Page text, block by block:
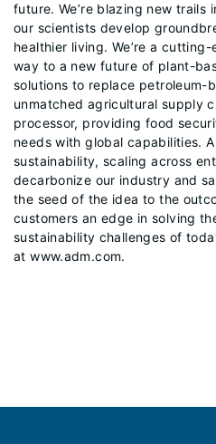
future. We’re blazing new trails
our scientists develop
healthier living. We’re a
way to a new future of plant-
solutions to replace petroleum-
unmatched agricultural supply
processor, providing food
needs with global capabilities.
sustainability, scaling across
decarbonize our industry and
the seed of the idea to the
customers an edge in solving
sustainability challenges of
at www.adm.com.